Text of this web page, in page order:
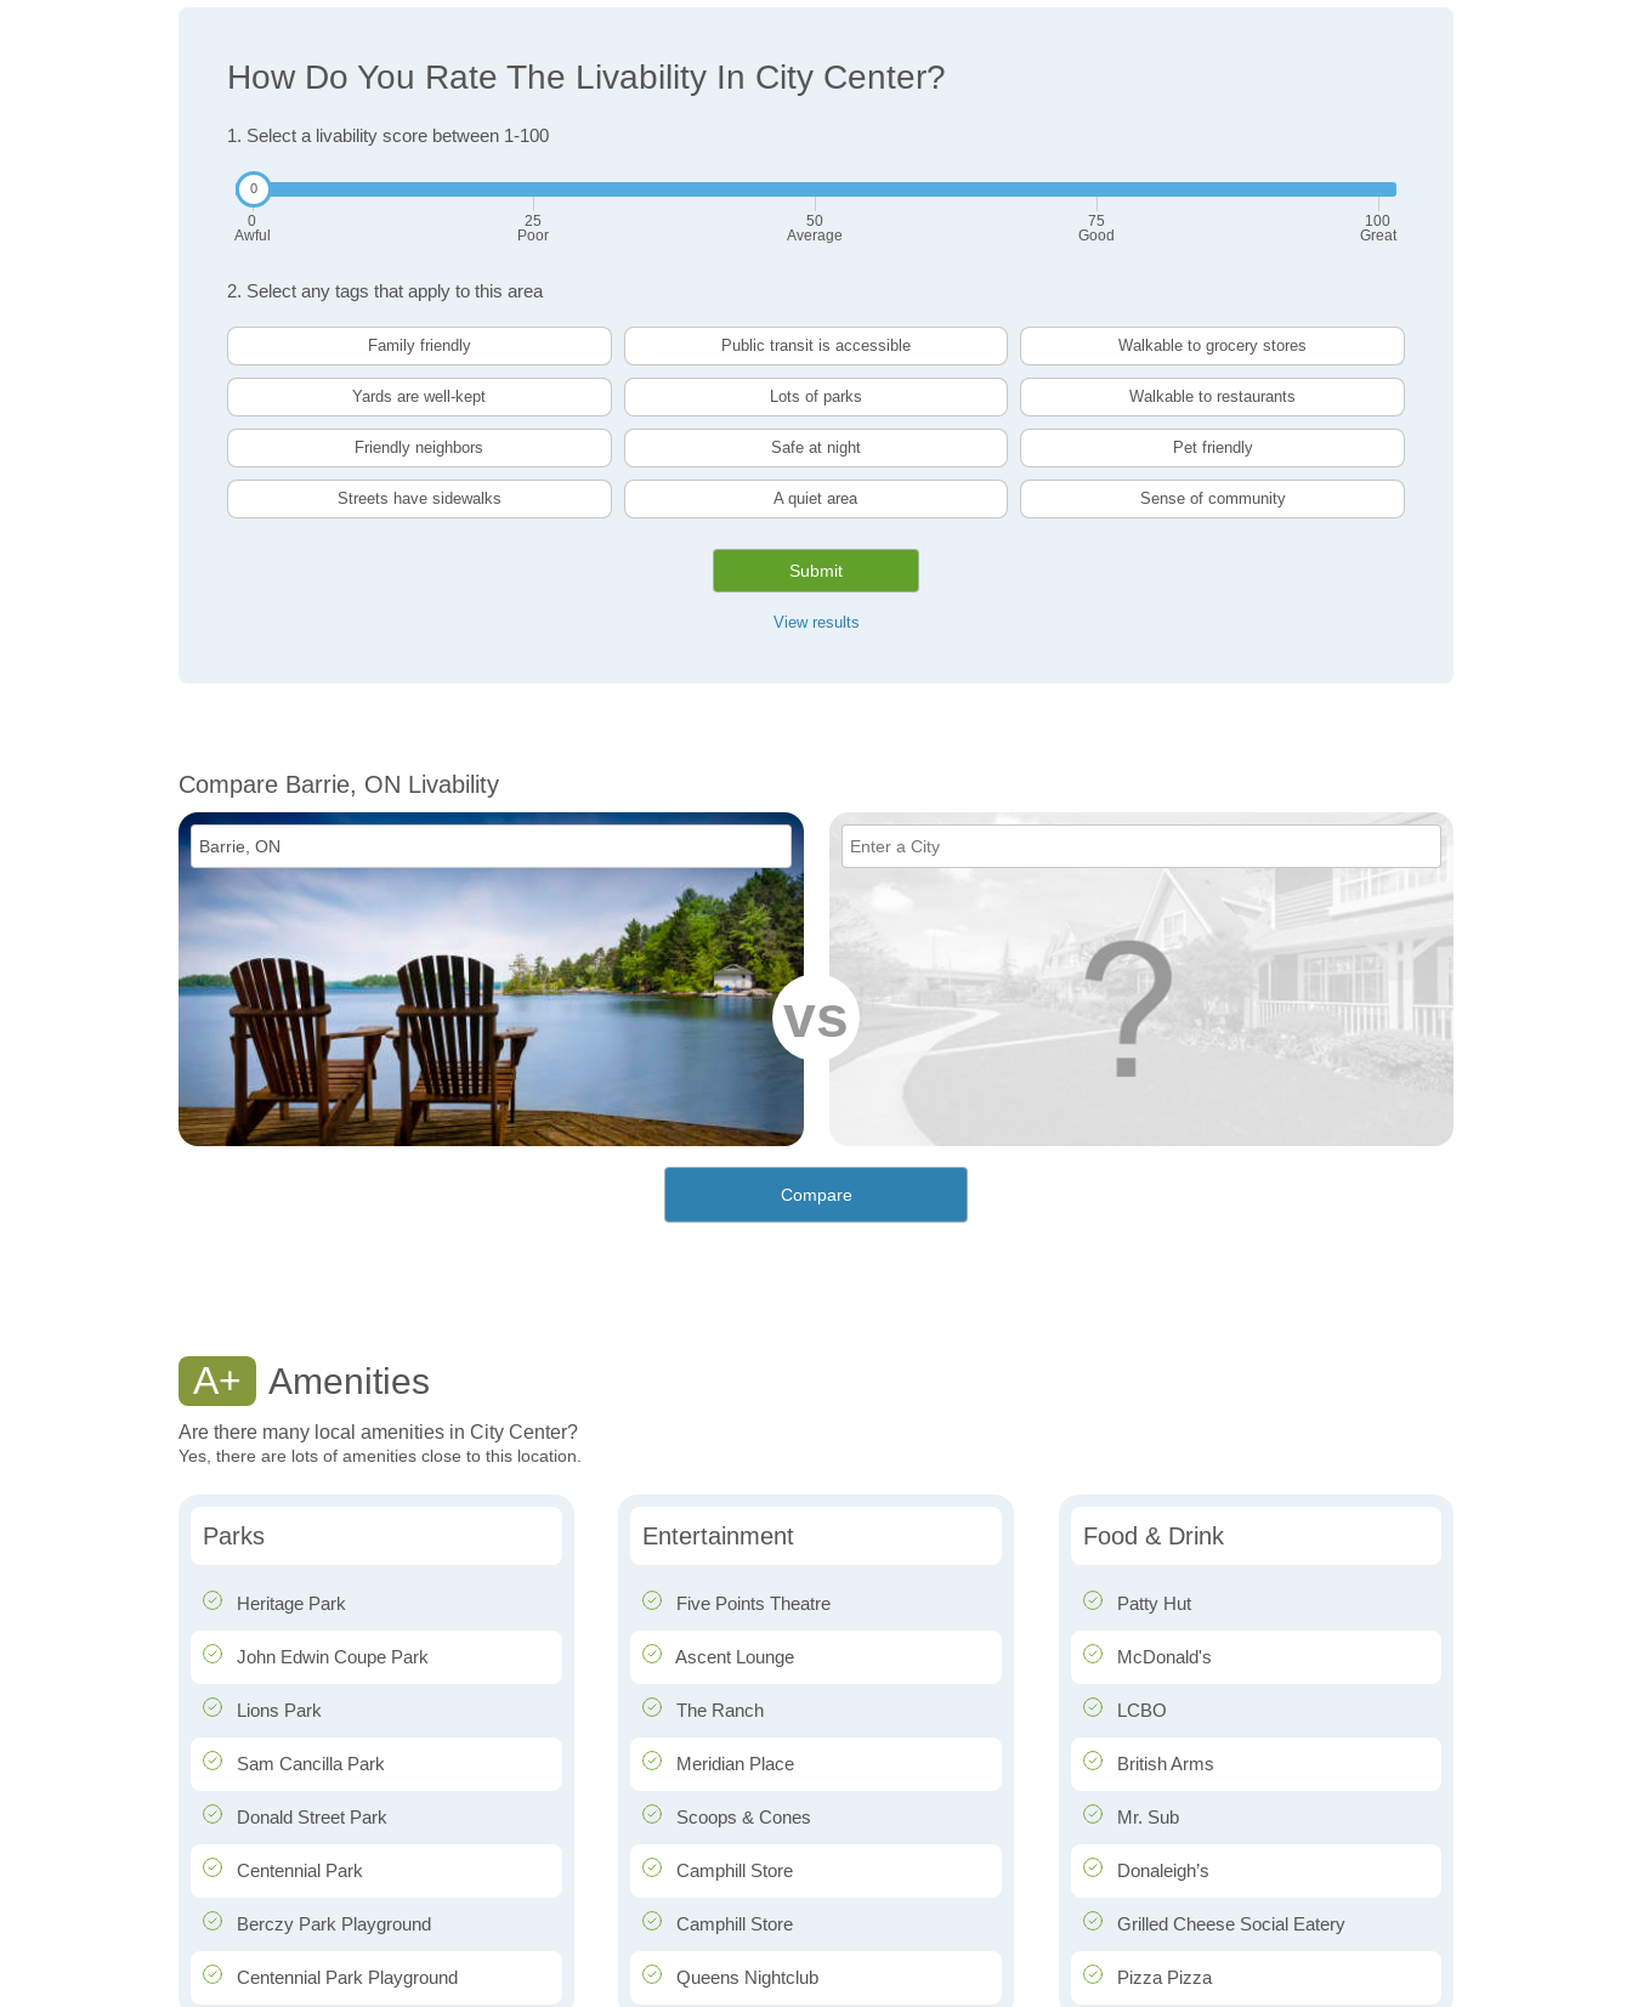
How Do You Rate The Livability In City Center?
1. Select a livability score between 1-100
0
Awful
25
Poor
50
Average
75
Good
100
Great
2. Select any tags that apply to this area
Family friendly Public transit is accessible Walkable to grocery stores
Yards are well-kept Lots of parks Walkable to restaurants
Friendly neighbors Safe at night Pet friendly
Streets have sidewalks A quiet area Sense of community
Submit
View results
Compare Barrie, ON Livability
vs
Compare
A+ Amenities
Are there many local amenities in City Center?
Yes, there are lots of amenities close to this location.
Parks
Heritage Park
John Edwin Coupe Park
Lions Park
Sam Cancilla Park
Donald Street Park
Centennial Park
Berczy Park Playground
Centennial Park Playground
Entertainment
Five Points Theatre
Ascent Lounge
The Ranch
Meridian Place
Scoops & Cones
Camphill Store
Camphill Store
Queens Nightclub
Food & Drink
Patty Hut
McDonald's
LCBO
British Arms
Mr. Sub
Donaleigh’s
Grilled Cheese Social Eatery
Pizza Pizza